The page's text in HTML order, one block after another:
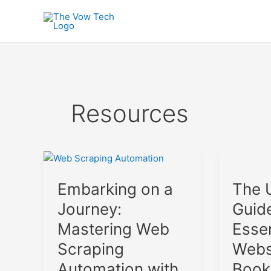
Resources
Embarking on a
Journey:
Mastering Web
Scraping
Embarking
a
Journey:
Mastering
Web
Scraping
Automation
The
Guide
to
Essential
Website
2024